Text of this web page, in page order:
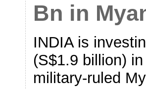
Bn in
INDIA is
(S$1.9 billion)
military-ruled